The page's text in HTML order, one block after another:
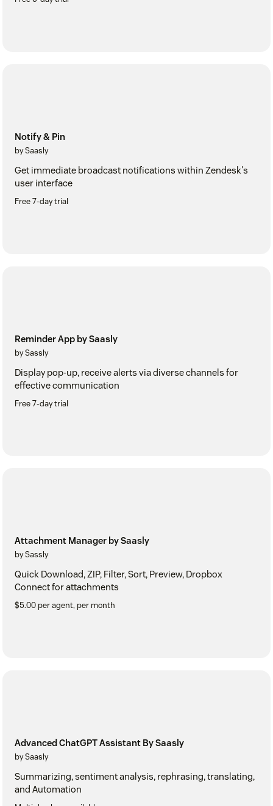
Notify & Pin
by Saasly
Get immediate broadcast notifications within Zendesk's
user interface
Free 7-day trial
Reminder App by Saasly
by Sassly
Display pop-up, receive alerts via diverse channels for
effective communication
Free 7-day trial
Attachment Manager by Saasly
by Sassly
Quick Download, ZIP, Filter, Sort, Preview, Dropbox
Connect for attachments
$5.00 per agent, per month
Advanced ChatGPT Assistant By Saasly
by Saasly
Summarizing, sentiment analysis, rephrasing, translating,
and Automation